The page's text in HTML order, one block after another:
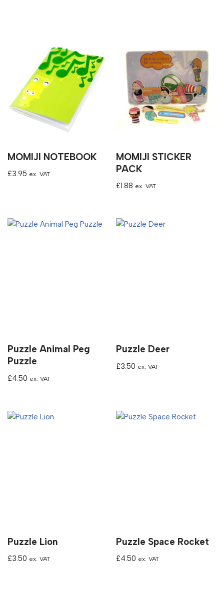
MOMIJI NOTEBOOK
£3.95 ex. VAT
MOMIJI STICKER
PACK
£1.88 ex. VAT
Puzzle Animal Peg
Puzzle
£4.50 ex. VAT
Puzzle Deer
£3.50 ex. VAT
Puzzle Lion
£3.50 ex. VAT
Puzzle Space Rocket
£4.50 ex. VAT